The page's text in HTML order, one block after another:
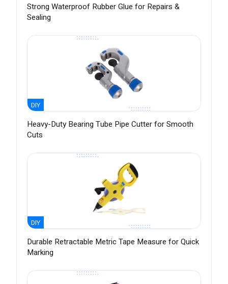
Strong Waterproof Rubber Glue for Repairs &
Sealing
DIY
Heavy-Duty Bearing Tube Pipe Cutter for Smooth
Cuts
DIY
Durable Retractable Metric Tape Measure for Quick
Marking